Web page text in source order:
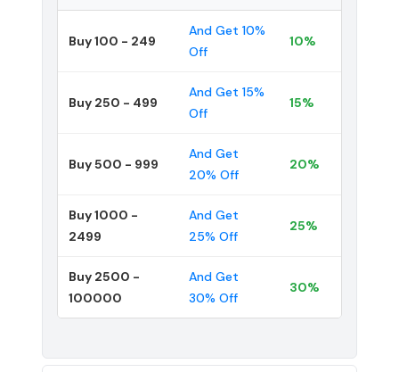
Buy 100 - 249
And Get 10%
Off
10%
Buy 250 - 499
And Get 15%
Off
15%
Buy 500 - 999
And Get
20% Off
20%
Buy 1000 -
2499
And Get
25% Off
25%
Buy 2500 -
100000
And Get
30% Off
30%